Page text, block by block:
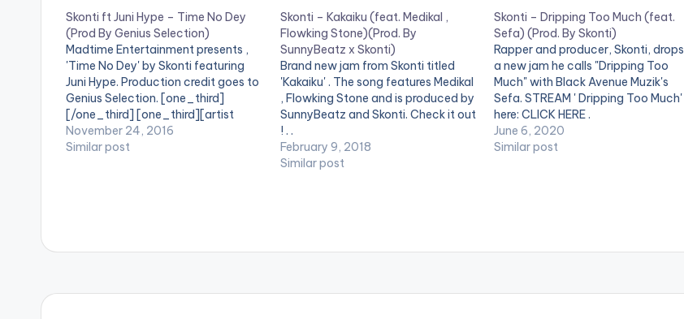
Skonti ft Juni Hype – Time No Dey
(Prod By Genius Selection)
Madtime Entertainment presents ,
'Time No Dey' by Skonti featuring
Juni Hype. Production credit goes to
Genius Selection. [one_third]
[/one_third] [one_third][artist
postid="1961"][/one_third]
[one_third_last][/one_third_last]
4MB| TIME NO DEY (SKONTI) "
November 24, 2016
Similar post
Skonti – Kakaiku (feat. Medikal ,
Flowking Stone)(Prod. By
SunnyBeatz x Skonti)
Brand new jam from Skonti titled
'Kakaiku' . The song features Medikal
, Flowking Stone and is produced by
SunnyBeatz and Skonti. Check it out
! . .
February 9, 2018
Similar post
Skonti – Dripping Too Much (feat.
Sefa) (Prod. By Skonti)
Rapper and producer, Skonti, drops
a new jam he calls "Dripping Too
Much" with Black Avenue Muzik's
Sefa. STREAM ' Dripping Too Much'
here: CLICK HERE .
June 6, 2020
Similar post